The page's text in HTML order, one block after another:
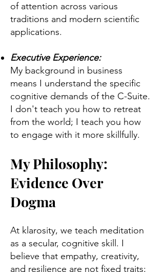
of attention across various
traditions and modern scientific
applications.
Executive Experience:
My background in business
means I understand the specific
cognitive demands of the C-Suite.
I don't teach you how to retreat
from the world; I teach you how
to engage with it more skillfully.
My Philosophy:
Evidence Over
Dogma
At klarosity, we teach meditation
as a secular, cognitive skill. I
believe that empathy, creativity,
and resilience are not fixed traits;